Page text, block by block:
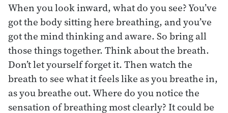
When you look inward, what do you see? You’ve
got the body sitting here breathing, and you’ve
got the mind thinking and aware. So bring all
those things together. Think about the breath.
Don’t let yourself forget it. Then watch the
breath to see what it feels like as you breathe in,
as you breathe out. Where do you notice the
sensation of breathing most clearly? It could be